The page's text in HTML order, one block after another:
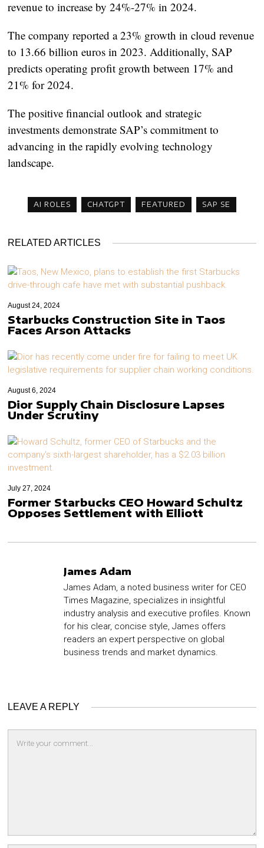
revenue to increase by 24%-27% in 2024.
The company reported a 23% growth in cloud revenue
to 13.66 billion euros in 2023. Additionally, SAP
predicts operating profit growth between 17% and
21% for 2024.
The positive financial outlook and strategic
investments demonstrate SAP’s commitment to
advancing in the rapidly evolving technology
landscape.
AI ROLES CHATGPT FEATURED SAP SE
RELATED ARTICLES
August 24, 2024
Starbucks Construction Site in Taos
Faces Arson Attacks
August 6, 2024
Dior Supply Chain Disclosure Lapses
Under Scrutiny
July 27, 2024
Former Starbucks CEO Howard Schultz
Opposes Settlement with Elliott
James Adam
James Adam, a noted business writer for CEO
Times Magazine, specializes in insightful
industry analysis and executive profiles. Known
for his clear, concise style, James offers
readers an expert perspective on global
business trends and market dynamics.
LEAVE A REPLY